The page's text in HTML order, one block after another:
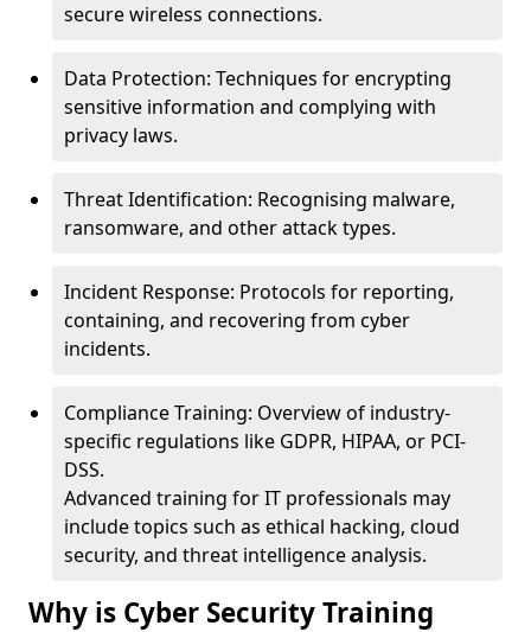
secure wireless connections.
Data Protection: Techniques for encrypting
sensitive information and complying with
privacy laws.
Threat Identification: Recognising malware,
ransomware, and other attack types.
Incident Response: Protocols for reporting,
containing, and recovering from cyber
incidents.
Compliance Training: Overview of industry-
specific regulations like GDPR, HIPAA, or PCI-
DSS.
Advanced training for IT professionals may
include topics such as ethical hacking, cloud
security, and threat intelligence analysis.
Why is Cyber Security Training